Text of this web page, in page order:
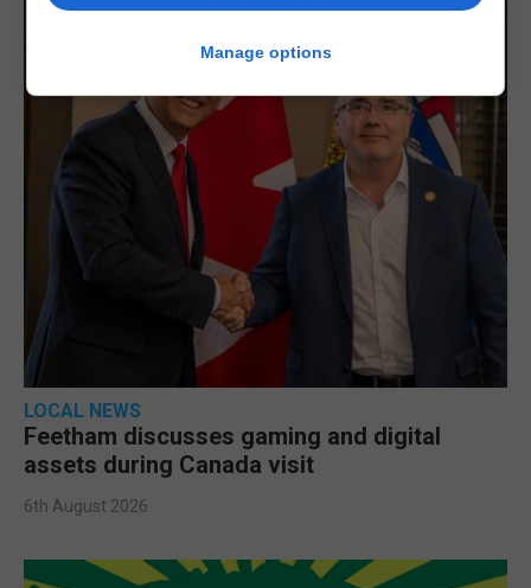
LOCAL NEWS
Feetham discusses gaming and digital
assets during Canada visit
6th August 2026
Manage options